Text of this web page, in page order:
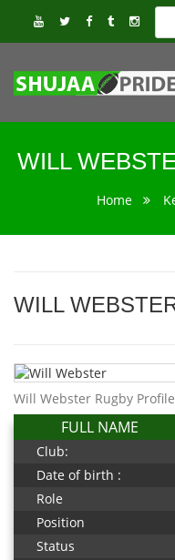
WILL
Home
WILL
Will Webster Rugby Profile
FULL NAME
Club:
Date of birth :
Role
Position
Status